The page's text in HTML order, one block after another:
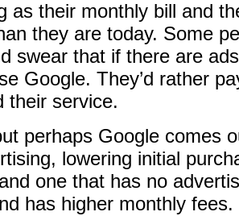
as their monthly bill and
they are today. Some
swear that if there are
Google. They’d rather
their service.
perhaps Google comes
lowering initial
one that has no
has higher monthly fees.